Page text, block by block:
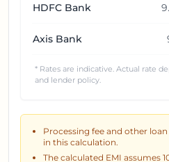
HDFC Bank
Axis Bank
* Rates are indicative. Actual rate
and lender policy.
Processing fee and other
in this calculation.
The calculated EMI assumes